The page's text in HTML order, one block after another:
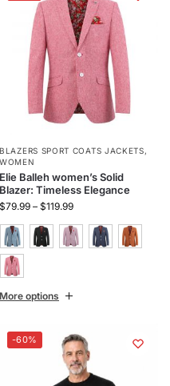
BLAZERS SPORT COATS JACKETS,
WOMEN
Elie Balleh women’s Solid
Blazer: Timeless Elegance
$79.99 – $119.99
More options
-60%